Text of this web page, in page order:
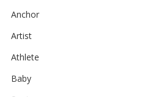
Anchor
Artist
Athlete
Baby